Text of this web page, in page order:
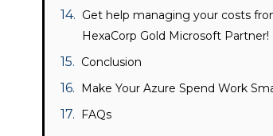
Get help managing your costs
HexaCorp Gold Microsoft Partner!
Conclusion
Make Your Azure Spend Work
FAQs